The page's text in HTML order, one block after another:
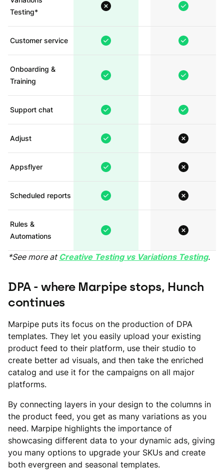
Testing*
Customer service
Onboarding &
Training
Support chat
Adjust
Appsflyer
Scheduled reports
Rules &
Automations
*See more at Creative Testing vs Variations Testing.
DPA - where Marpipe stops, Hunch
continues
Marpipe puts its focus on the production of DPA
templates. They let you easily upload your existing
product feed to their platform, use their studio to
create better ad visuals, and then take the enriched
catalog and use it for the campaigns on all major
platforms.
By connecting layers in your design to the columns in
the product feed, you get as many variations as you
need. Marpipe highlights the importance of
showcasing different data to your dynamic ads, giving
you many options to upgrade your SKUs and create
both evergreen and seasonal templates.